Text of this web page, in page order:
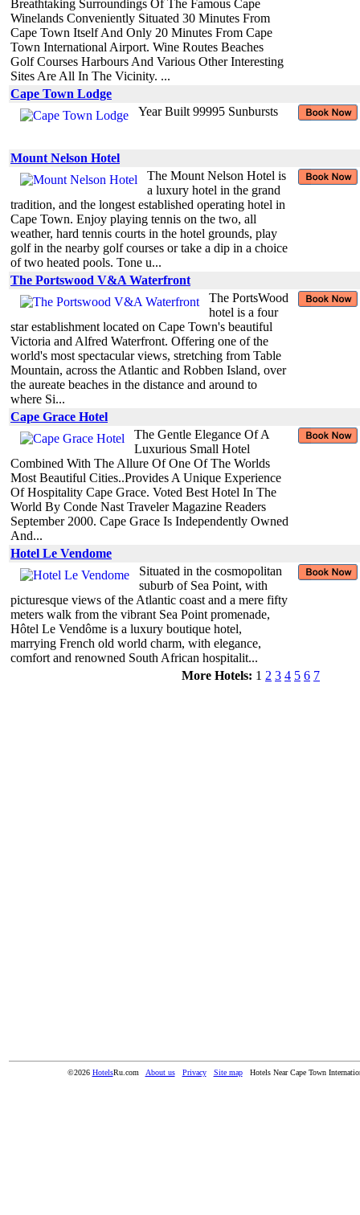
Breathtaking Surroundings Of The Famous Cape
Winelands Conveniently Situated 30 Minutes From
Cape Town Itself And Only 20 Minutes From Cape
Town International Airport. Wine Routes Beaches
Golf Courses Harbours And Various Other Interesting
Sites Are All In The Vicinity. ...
Cape Town Lodge
Year Built 99995 Sunbursts
Mount Nelson Hotel
The Mount Nelson Hotel is
a luxury hotel in the grand
tradition, and the longest established operating hotel in
Cape Town. Enjoy playing tennis on the two, all
weather, hard tennis courts in the hotel grounds, play
golf in the nearby golf courses or take a dip in a choice
of two heated pools. Tone u...
The Portswood V&A Waterfront
The PortsWood
hotel is a four
star establishment located on Cape Town's beautiful
Victoria and Alfred Waterfront. Offering one of the
world's most spectacular views, stretching from Table
Mountain, across the Atlantic and Robben Island, over
the aureate beaches in the distance and around to
where Si...
Cape Grace Hotel
The Gentle Elegance Of A
Luxurious Small Hotel
Combined With The Allure Of One Of The Worlds
Most Beautiful Cities..Provides A Unique Experience
Of Hospitality Cape Grace. Voted Best Hotel In The
World By Conde Nast Traveler Magazine Readers
September 2000. Cape Grace Is Independently Owned
And...
Hotel Le Vendome
Situated in the cosmopolitan
suburb of Sea Point, with
picturesque views of the Atlantic coast and a mere fifty
meters walk from the vibrant Sea Point promenade,
Hôtel Le Vendôme is a luxury boutique hotel,
marrying French old world charm, with elegance,
comfort and renowned South African hospitalit...
More Hotels: 1 2 3 4 5 6 7
©2026 HotelsRu.com About us Privacy Site map Hotels Near Cape Town